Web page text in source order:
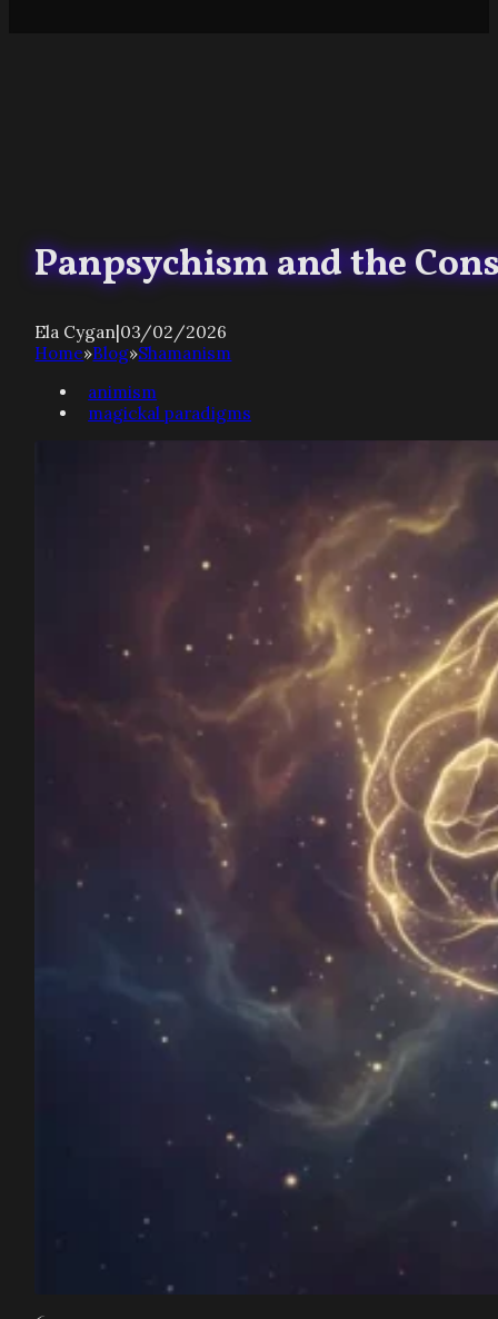
Panpsychism and the
Ela Cygan 03/02/2026
Home»Blog»Shamanism
animism
magickal paradigms